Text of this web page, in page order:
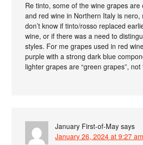
Re tinto, some of the wine grapes are
and red wine in Northern Italy is nero,
don’t know if tinto/rosso replaced
wine, or if there was a need to
styles. For me grapes used in red
purple with a strong dark blue
lighter grapes are “green grapes”, not
January First-of-May says
January 26, 2024 at 9:27 am